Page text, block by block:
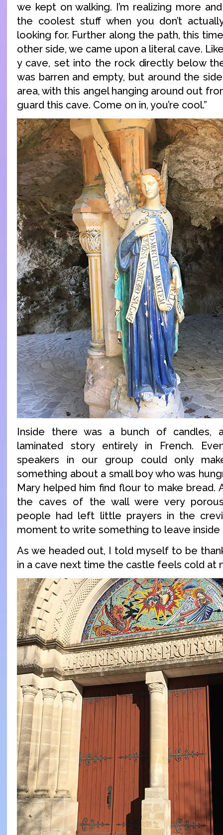
we kept on walking. I’m realizing more
the coolest stuff when you don’t
looking for. Further along the path, this
other side, we came upon a literal cave.
y cave, set into the rock directly below
was barren and empty, but around the
area, with this angel hanging around out
guard this cave. Come on in, you’re cool.”
Inside there was a bunch of candles,
laminated story entirely in French.
speakers in our group could only
something about a small boy who was
Mary helped him find flour to make bread.
the caves of the wall were very
people had left little prayers in the
moment to write something to leave inside
As we headed out, I told myself to be
in a cave next time the castle feels cold at